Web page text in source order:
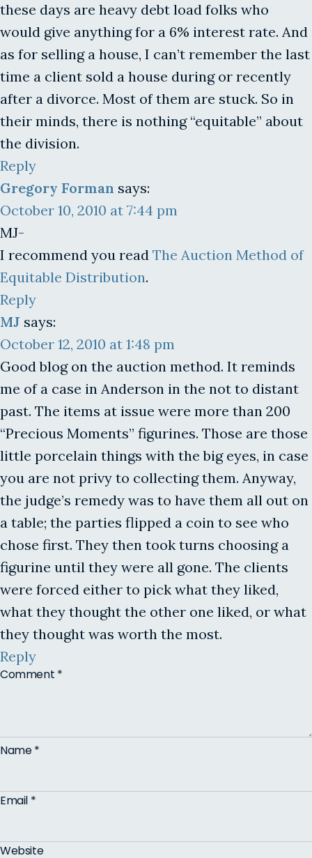
these days are heavy debt load folks who
would give anything for a 6% interest rate. And
as for selling a house, I can’t remember the last
time a client sold a house during or recently
after a divorce. Most of them are stuck. So in
their minds, there is nothing “equitable” about
the division.
Reply
Gregory Forman says:
October 10, 2010 at 7:44 pm
MJ-
I recommend you read The Auction Method of
Equitable Distribution.
Reply
MJ says:
October 12, 2010 at 1:48 pm
Good blog on the auction method. It reminds
me of a case in Anderson in the not to distant
past. The items at issue were more than 200
“Precious Moments” figurines. Those are those
little porcelain things with the big eyes, in case
you are not privy to collecting them. Anyway,
the judge’s remedy was to have them all out on
a table; the parties flipped a coin to see who
chose first. They then took turns choosing a
figurine until they were all gone. The clients
were forced either to pick what they liked,
what they thought the other one liked, or what
they thought was worth the most.
Reply
Comment *
Name*
Email *
Website